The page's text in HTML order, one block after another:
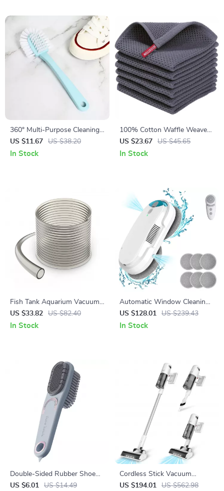
360° Multi-Purpose Cleaning
Brush Kit for Shoes, Toilets,
Clothes & More
US $11.67 US $38.20
In Stock
100% Cotton Waffle Weave
Kitchen Dish Cloths,
Absorbent Quick Drying
US $23.67 US $45.65
In Stock
Fish Tank Aquarium Vacuum
Gravel Cleaner with 50 ft PVC
Hose and 3 Brass Adapters
US $33.82 US $82.40
In Stock
Automatic Window Cleaning
Robot with Smart Water
Spray & Remote Control
US $128.01 US $239.43
In Stock
Double-Sided Rubber Shoe
Brush with Soft Bristles
US $6.01 US $14.49
Cordless Stick Vacuum
Cleaner with 150AW Suction
US $194.01 US $562.98